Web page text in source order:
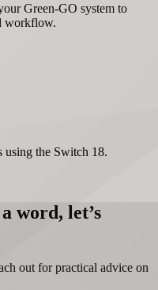
Green-GO system to
workflow.
using the Switch 18.
word, let’s
out for practical advice on